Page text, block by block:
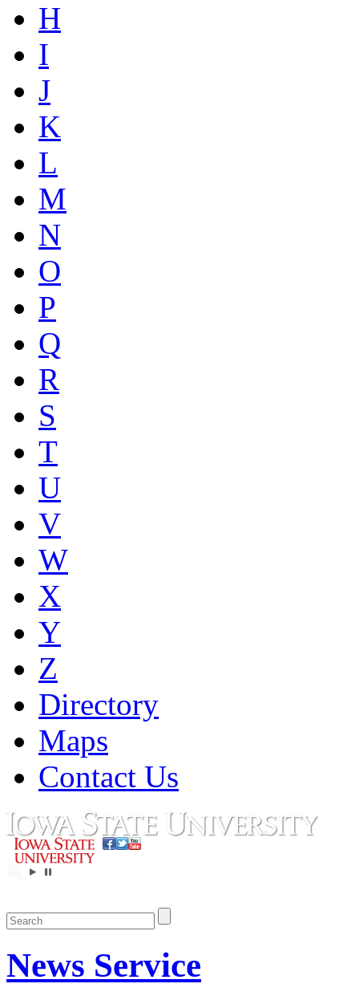
H
I
J
K
L
M
N
O
P
Q
R
S
T
U
V
W
X
Y
Z
Directory
Maps
Contact Us
News Service